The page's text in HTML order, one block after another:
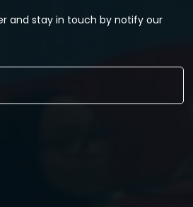
and stay in touch by notify our